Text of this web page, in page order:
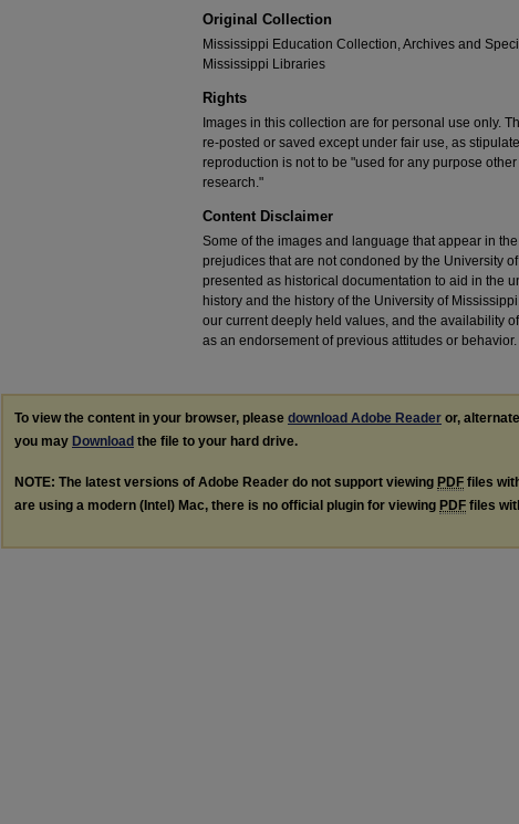
Original Collection
Mississippi Education Collection, Archives and
Mississippi Libraries
Rights
Images in this collection are for personal use only.
re-posted or saved except under fair use, as
reproduction is not to be "used for any purpose
research."
Content Disclaimer
Some of the images and language that appear in
prejudices that are not condoned by the University
presented as historical documentation to aid in the
history and the history of the University of
our current deeply held values, and the availability
as an endorsement of previous attitudes or behavior.
To view the content in your browser, please download Adobe Reader or,
you may Download the file to your hard drive.
NOTE: The latest versions of Adobe Reader do not support viewing PDF files
are using a modern (Intel) Mac, there is no official plugin for viewing PDF files